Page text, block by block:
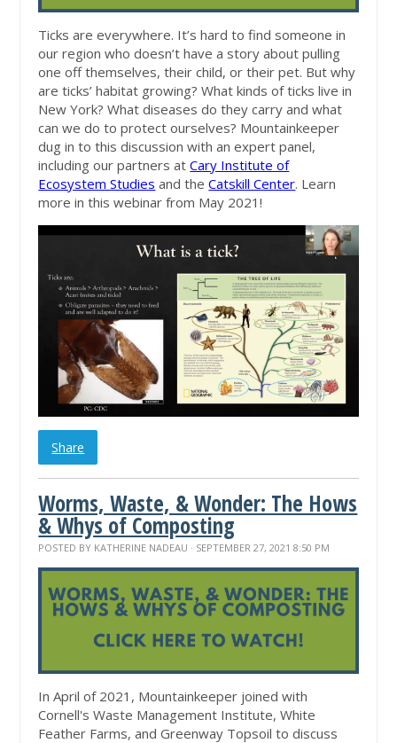
Ticks are everywhere. It’s hard to find someone in
our region who doesn’t have a story about pulling
one off themselves, their child, or their pet. But why
are ticks’ habitat growing? What kinds of ticks live in
New York? What diseases do they carry and what
can we do to protect ourselves? Mountainkeeper
dug in to this discussion with an expert panel,
including our partners atCary Institute of
Ecosystem Studies and theCatskill Center. Learn
more in this webinar from May 2021!
Share
Worms, Waste, & Wonder: The Hows
& Whys of Composting
POSTED BY KATHERINE NADEAU · SEPTEMBER 27, 2021 8:50 PM
In April of 2021, Mountainkeeper joined with
Cornell's Waste Management Institute, White
Feather Farms, and Greenway Topsoil to discuss